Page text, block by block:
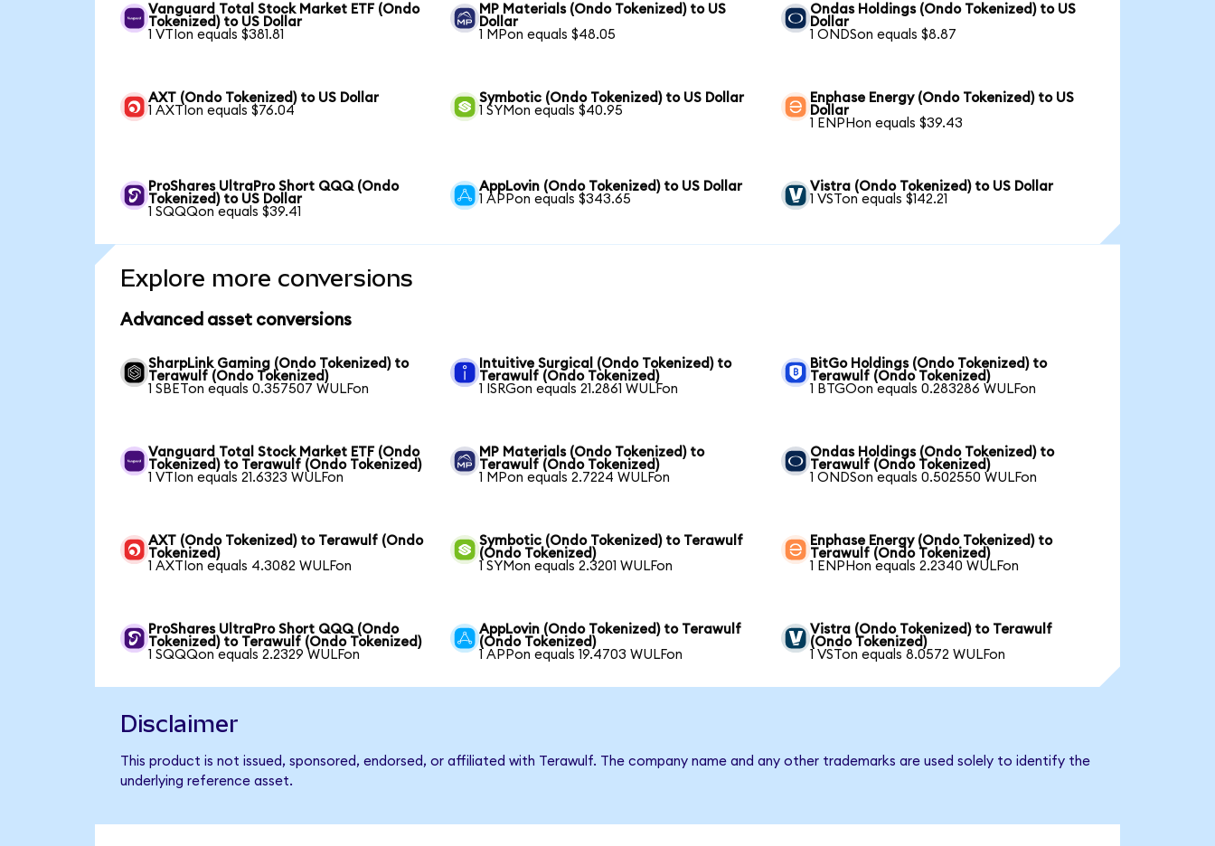
Vanguard Total Stock Market ETF (Ondo
Tokenized) to US Dollar
1 VTIon equals $381.81
MP Materials (Ondo Tokenized) to US
Dollar
1 MPon equals $48.05
Ondas Holdings (Ondo Tokenized) to US
Dollar
1 ONDSon equals $8.87
AXT (Ondo Tokenized) to US Dollar
1 AXTIon equals $76.04
Symbotic (Ondo Tokenized) to US Dollar
1 SYMon equals $40.95
Enphase Energy (Ondo Tokenized) to US
Dollar
1 ENPHon equals $39.43
ProShares UltraPro Short QQQ (Ondo
Tokenized) to US Dollar
1 SQQQon equals $39.41
AppLovin (Ondo Tokenized) to US Dollar
1 APPon equals $343.65
Vistra (Ondo Tokenized) to US Dollar
1 VSTon equals $142.21
Explore more conversions
Advanced asset conversions
SharpLink Gaming (Ondo Tokenized) to
Terawulf (Ondo Tokenized)
1 SBETon equals 0.357507 WULFon
Intuitive Surgical (Ondo Tokenized) to
Terawulf (Ondo Tokenized)
1 ISRGon equals 21.2861 WULFon
BitGo Holdings (Ondo Tokenized) to
Terawulf (Ondo Tokenized)
1 BTGOon equals 0.283286 WULFon
Vanguard Total Stock Market ETF (Ondo
Tokenized) to Terawulf (Ondo Tokenized)
1 VTIon equals 21.6323 WULFon
MP Materials (Ondo Tokenized) to
Terawulf (Ondo Tokenized)
1 MPon equals 2.7224 WULFon
Ondas Holdings (Ondo Tokenized) to
Terawulf (Ondo Tokenized)
1 ONDSon equals 0.502550 WULFon
AXT (Ondo Tokenized) to Terawulf (Ondo
Tokenized)
1 AXTIon equals 4.3082 WULFon
Symbotic (Ondo Tokenized) to Terawulf
(Ondo Tokenized)
1 SYMon equals 2.3201 WULFon
Enphase Energy (Ondo Tokenized) to
Terawulf (Ondo Tokenized)
1 ENPHon equals 2.2340 WULFon
ProShares UltraPro Short QQQ (Ondo
Tokenized) to Terawulf (Ondo Tokenized)
1 SQQQon equals 2.2329 WULFon
AppLovin (Ondo Tokenized) to Terawulf
(Ondo Tokenized)
1 APPon equals 19.4703 WULFon
Vistra (Ondo Tokenized) to Terawulf
(Ondo Tokenized)
1 VSTon equals 8.0572 WULFon
Disclaimer
This product is not issued, sponsored, endorsed, or affiliated with Terawulf. The company name and any other trademarks are used solely to identify the
underlying reference asset.